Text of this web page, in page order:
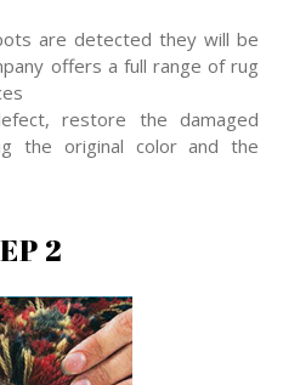
are detected they will be
offers a full range of rug
restore the damaged
the original color and the
2